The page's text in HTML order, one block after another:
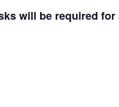
will be required